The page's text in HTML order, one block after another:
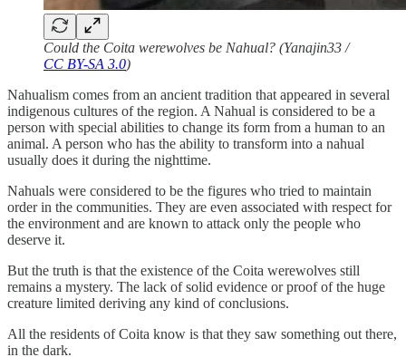
Could the Coita werewolves be Nahual? (Yanajin33 /
CC BY-SA 3.0)
Nahualism comes from an ancient tradition that appeared in several
indigenous cultures of the region. A Nahual is considered to be a
person with special abilities to change its form from a human to an
animal. A person who has the ability to transform into a nahual
usually does it during the nighttime.
Nahuals were considered to be the figures who tried to maintain
order in the communities. They are even associated with respect for
the environment and are known to attack only the people who
deserve it.
But the truth is that the existence of the Coita werewolves still
remains a mystery. The lack of solid evidence or proof of the huge
creature limited deriving any kind of conclusions.
All the residents of Coita know is that they saw something out there,
in the dark.